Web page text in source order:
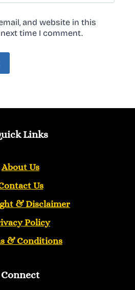
and website in this
time I comment.
Links
About Us
Us
&Disclaimer
Policy
& Conditions
Connect